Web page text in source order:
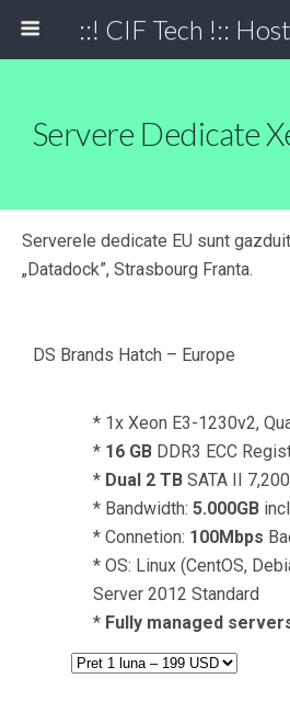
Servere Dedicate
Serverele dedicate EU sunt
„Datadock”, Strasbourg Franta.
DS Brands Hatch – Europe
* 1x Xeon E3-1230v2,
* 16 GB DDR3 ECC
* Dual 2 TB SATA II
* Bandwidth: 5.000GB
* Connetion: 100Mbps
* OS: Linux (CentOS,
Server 2012 Standard
* Fully managed